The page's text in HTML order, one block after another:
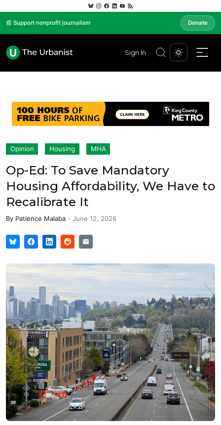
📰 Support nonprofit journalism Donate
Sign In
Opinion Housing MHA
Op-Ed: To Save Mandatory
Housing Affordability, We Have to
Recalibrate It
By Patience Malaba - June 12, 2026